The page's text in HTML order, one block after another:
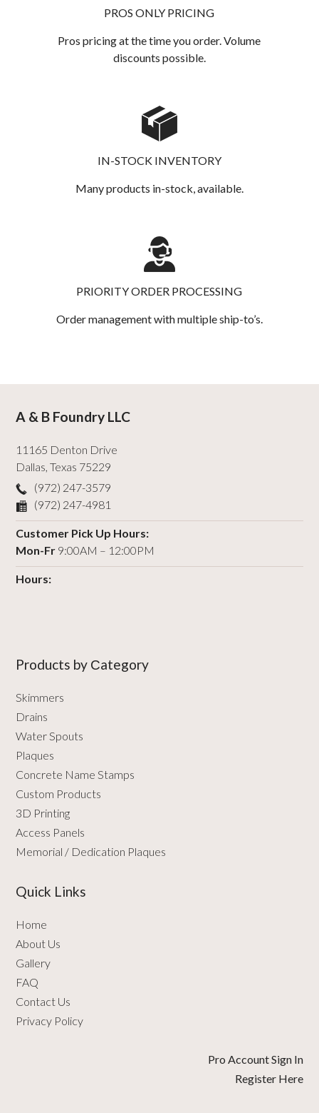
PROS ONLY PRICING
Pros pricing at the time you order. Volume
discounts possible.
IN-STOCK INVENTORY
Many products in-stock, available.
PRIORITY ORDER PROCESSING
Order management with multiple ship-to’s.
A & B Foundry LLC
11165 Denton Drive
Dallas,Texas 75229
(972) 247-3579
(972) 247-4981
Customer Pick Up Hours:
Mon-Fr 9:00AM – 12:00PM
Hours:
Products by Сategory
Skimmers
Drains
Water Spouts
Plaques
Concrete Name Stamps
Custom Products
3D Printing
Access Panels
Memorial / Dedication Plaques
Quick Links
Home
About Us
Gallery
FAQ
Contact Us
Privacy Policy
Pro Account Sign In
Register Here